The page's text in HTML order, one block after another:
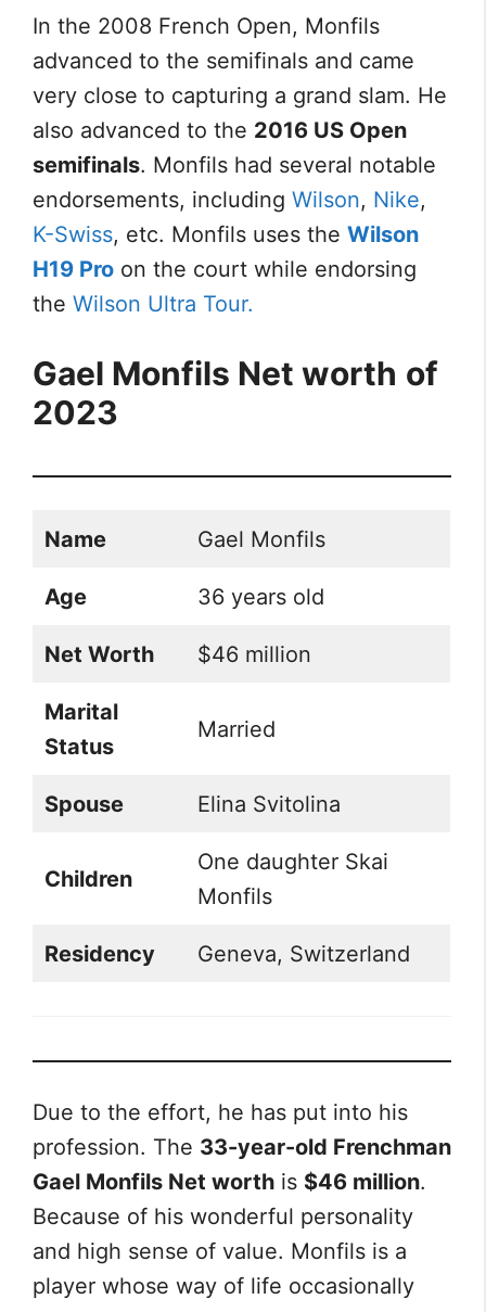
In the 2008 French Open, Monfils
advanced to the semifinals and came
very close to capturing a grand slam. He
also advanced to the 2016 US Open
semifinals. Monfils had several notable
endorsements, including Wilson, Nike,
K-Swiss, etc. Monfils uses the Wilson
H19 Pro on the court while endorsing
the Wilson Ultra Tour.
Gael Monfils Net worth of
2023
Name Gael Monfils
Age 36 years old
Net Worth $46 million
Marital
Status
Married
Spouse Elina Svitolina
Children
One daughter Skai
Monfils
Residency Geneva, Switzerland
Due to the effort, he has put into his
profession. The 33-year-old Frenchman
Gael Monfils Net worth is $46 million.
Because of his wonderful personality
and high sense of value. Monfils is a
player whose way of life occasionally